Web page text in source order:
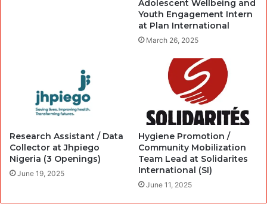
Adolescent Wellbeing and
Youth Engagement Intern
at Plan International
March 26, 2025
Research Assistant / Data
Collector at Jhpiego
Nigeria (3 Openings)
June 19, 2025
Hygiene Promotion /
Community Mobilization
Team Lead at Solidarites
International (SI)
June 11, 2025